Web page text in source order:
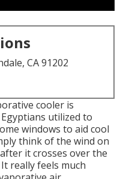
CA 91202
cooler is
utilized to
windows to aid cool
think of the wind on
it crosses over the
really feels much